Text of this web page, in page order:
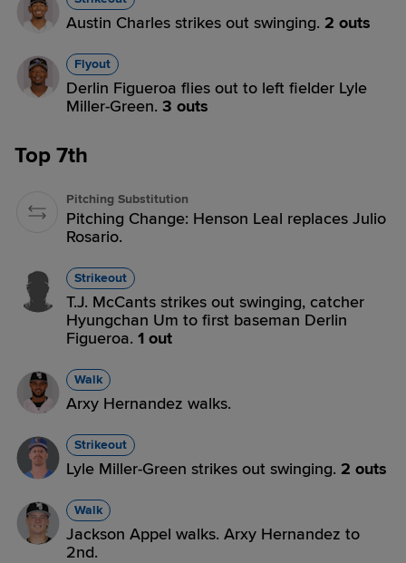
Austin Charles strikes out swinging. 2 outs
Flyout
Derlin Figueroa flies out to left fielder Lyle
Miller-Green. 3 outs
Top 7th
Pitching Substitution
Pitching Change: Henson Leal replaces Julio
Rosario.
Strikeout
T.J. McCants strikes out swinging, catcher
Hyungchan Um to first baseman Derlin
Figueroa. 1 out
Walk
Arxy Hernandez walks.
Strikeout
Lyle Miller-Green strikes out swinging. 2 outs
Walk
Jackson Appel walks. Arxy Hernandez to
2nd.